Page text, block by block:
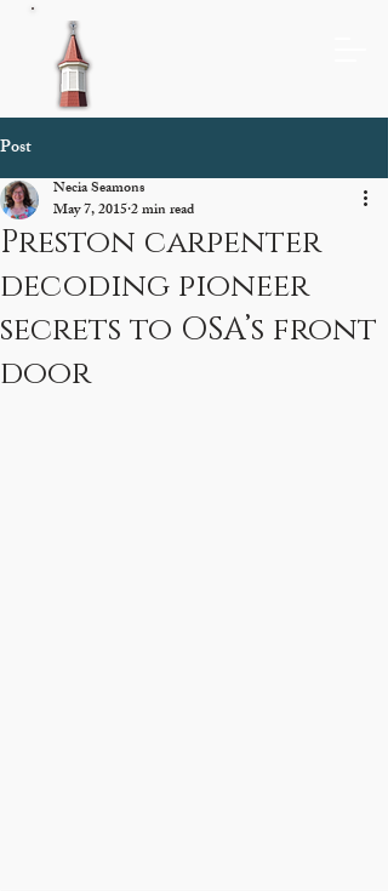
Post
Preston carpenter
decoding pioneer
secrets to OSA’s front
door
Necia Seamons
May 7, 20152 min read